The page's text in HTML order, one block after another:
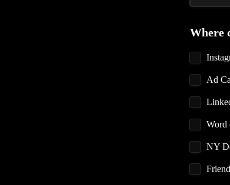
Where
Ad
Word